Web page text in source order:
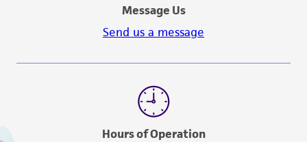
Message Us
Send us a message
Hours of Operation